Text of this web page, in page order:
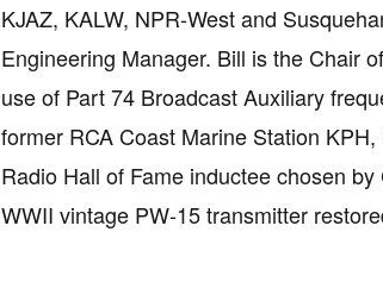
KJAZ, KALW, NPR-West and
Engineering Manager. Bill is the Chair
use of Part 74 Broadcast Auxiliary
former RCA Coast Marine Station
Radio Hall of Fame inductee chosen
WWII vintage PW-15 transmitter